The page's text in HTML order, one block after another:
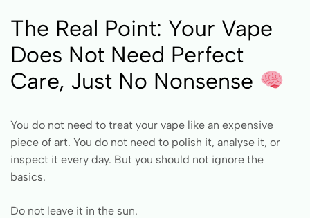
The Real Point: Your Vape
Does Not Need Perfect
Care, Just No Nonsense
You do not need to treat your vape like an expensive
piece of art. You do not need to polish it, analyse it, or
inspect it every day. But you should not ignore the
basics.
Do not leave it in the sun.